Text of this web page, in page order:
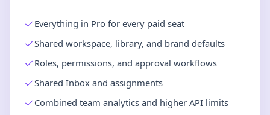
Everything in Pro for every paid seat
Shared workspace, library, and brand defaults
Roles, permissions, and approval workflows
Shared Inbox and assignments
Combined team analytics and higher API limits